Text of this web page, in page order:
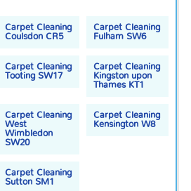
Carpet Cleaning
Coulsdon CR5
Carpet Cleaning
Fulham SW6
Carpet Cleaning
Tooting SW17
Carpet Cleaning
Kingston upon
Thames KT1
Carpet Cleaning
West
Wimbledon
SW20
Carpet Cleaning
Kensington W8
Carpet Cleaning
Sutton SM1